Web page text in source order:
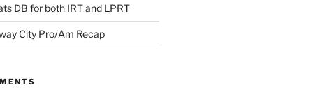
DB for both IRT and LPRT
City Pro/Am Recap